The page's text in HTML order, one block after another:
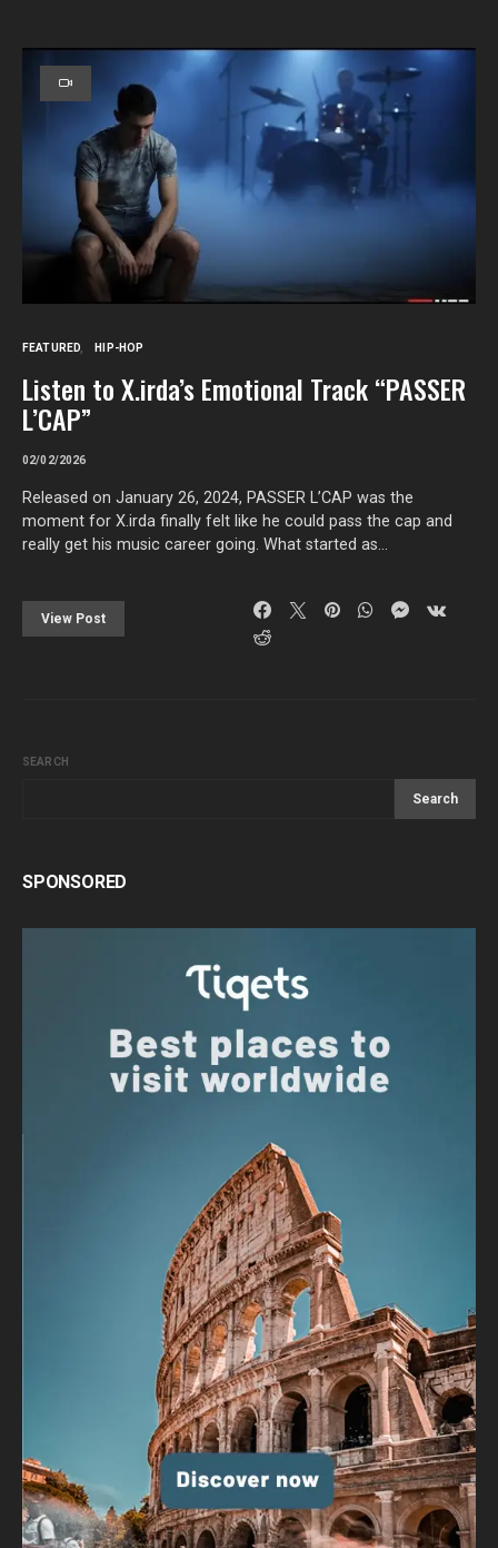
FEATURED HIP-HOP
Listen to X.irda’s Emotional Track “PASSER
L’CAP”
02/02/2026
Released on January 26, 2024, PASSER L’CAP was the
moment for X.irda finally felt like he could pass the cap and
really get his music career going. What started as…
View Post
SEARCH
Search
SPONSORED